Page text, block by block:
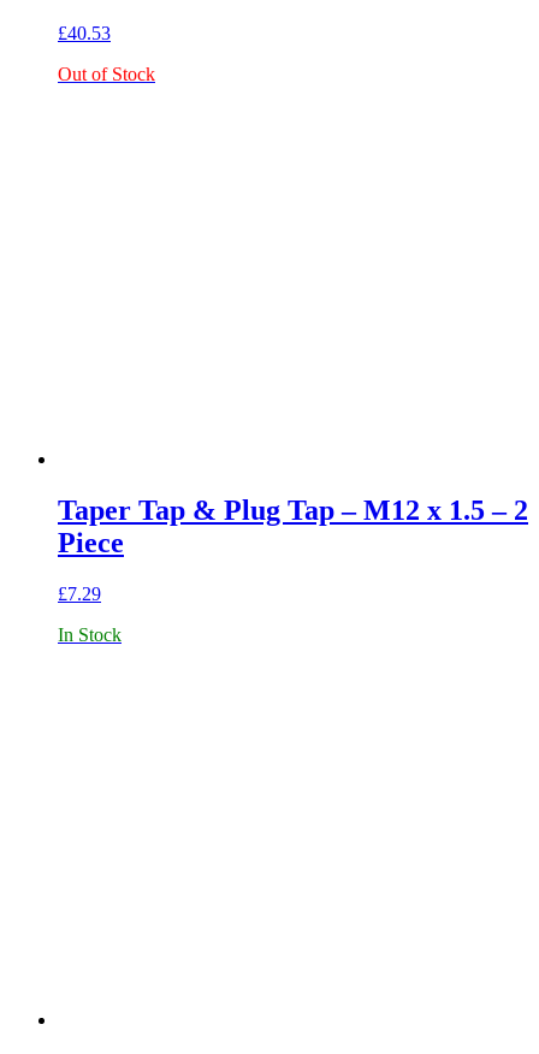
£40.53
Out of Stock
Taper Tap & Plug Tap – M12 x 1.5 – 2
Piece
£7.29
In Stock